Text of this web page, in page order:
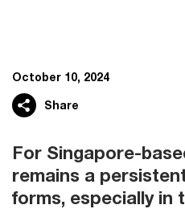
October 10, 2024
Share
For Singapore-
remains a
forms, especially in